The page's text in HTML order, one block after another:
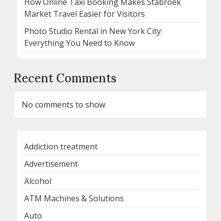
Market Travel Easier for Visitors
Photo Studio Rental in New York City:
Everything You Need to Know
Recent Comments
No comments to show.
Addiction treatment
Advertisement
Alcohol
ATM Machines & Solutions
Auto